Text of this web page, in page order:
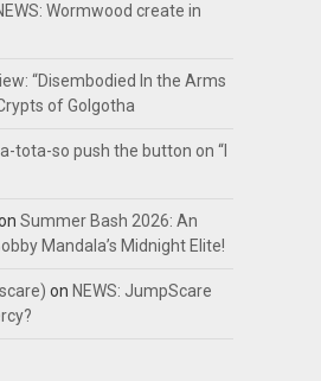
Wormwood create in
“Disembodied In the Arms
of Golgotha
a-tota-so push the button on “I
Summer Bash 2026: An
Mandala’s Midnight Elite!
on NEWS: JumpScare